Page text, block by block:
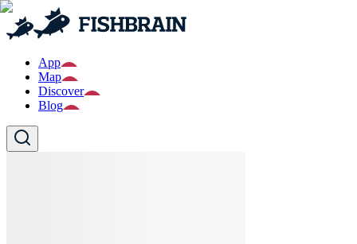
App
Map
Discover
Blog